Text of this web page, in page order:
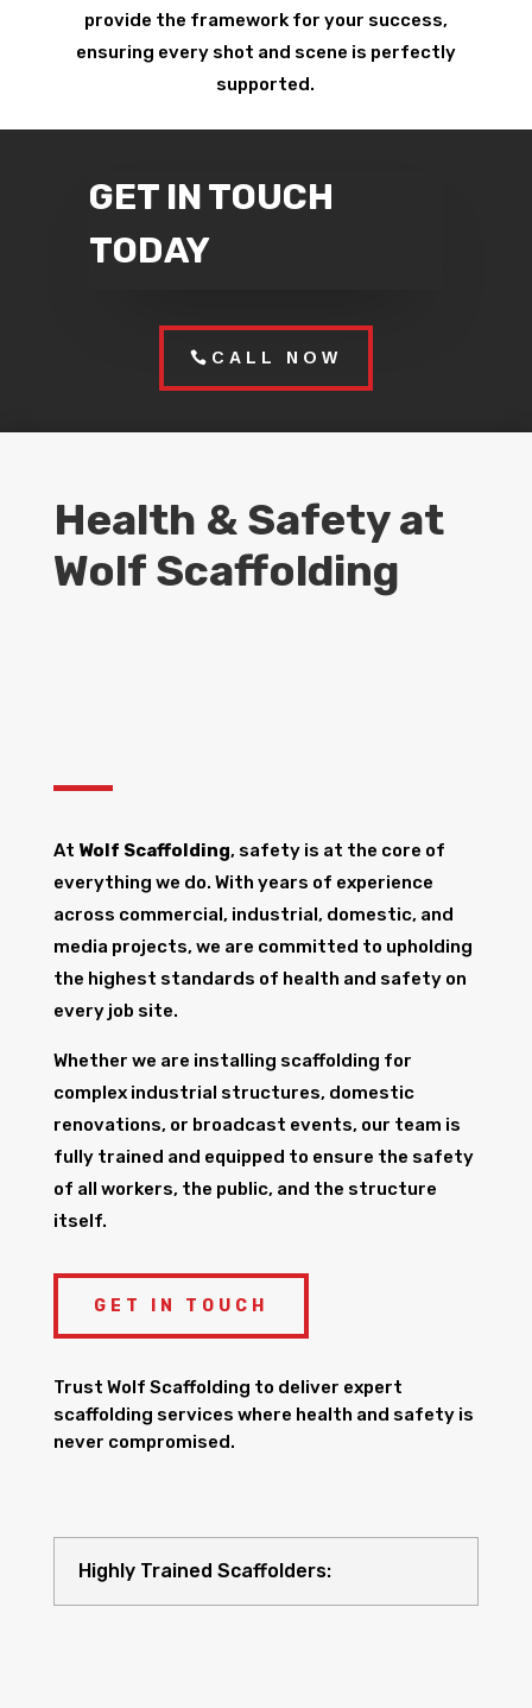
provide the framework for your success,
ensuring every shot and scene is perfectly
supported.
GET IN TOUCH
TODAY
CALL NOW
Health & Safety at
Wolf Scaffolding
At Wolf Scaffolding, safety is at the core of
everything we do. With years of experience
across commercial, industrial, domestic, and
media projects, we are committed to upholding
the highest standards of health and safety on
every job site.
Whether we are installing scaffolding for
complex industrial structures, domestic
renovations, or broadcast events, our team is
fully trained and equipped to ensure the safety
of all workers, the public, and the structure
itself.
GET IN TOUCH
Trust Wolf Scaffolding to deliver expert
scaffolding services where health and safety is
never compromised.
Highly Trained Scaffolders: